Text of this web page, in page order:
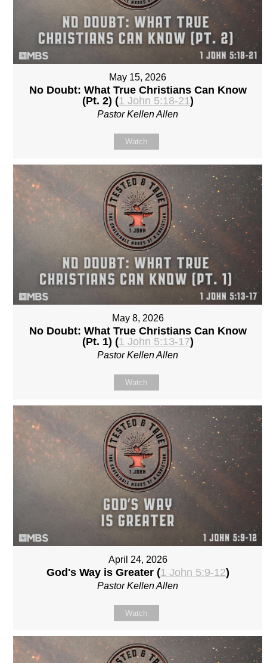
May 15, 2026
No Doubt: What True Christians Can Know
(Pt. 2) (1 John 5:18-21)
Pastor Kellen Allen
Watch
May 8, 2026
No Doubt: What True Christians Can Know
(Pt. 1) (1 John 5:13-17)
Pastor Kellen Allen
Watch
April 24, 2026
God's Way is Greater (1 John 5:9-12)
Pastor Kellen Allen
Watch